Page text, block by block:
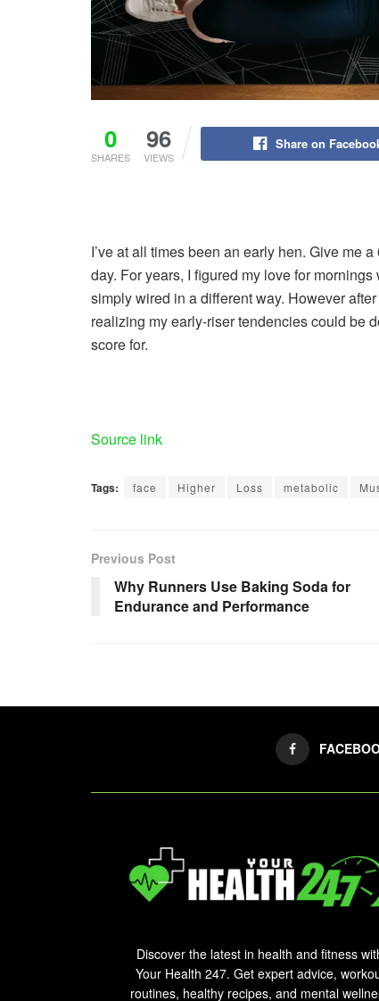
0
SHARES
96
VIEWS
Share on
I’ve at all times been an early hen. Give me
day. For years, I figured my love for
simply wired in a different way. However
realizing my early-riser tendencies could be
score for.
Source link
Tags: face Higher Loss metabolic
Previous Post
Why Runners Use Baking Soda for
Endurance and Performance
Discover the latest in health and fitness
Your Health 247. Get expert advice,
routines, healthy recipes, and mental